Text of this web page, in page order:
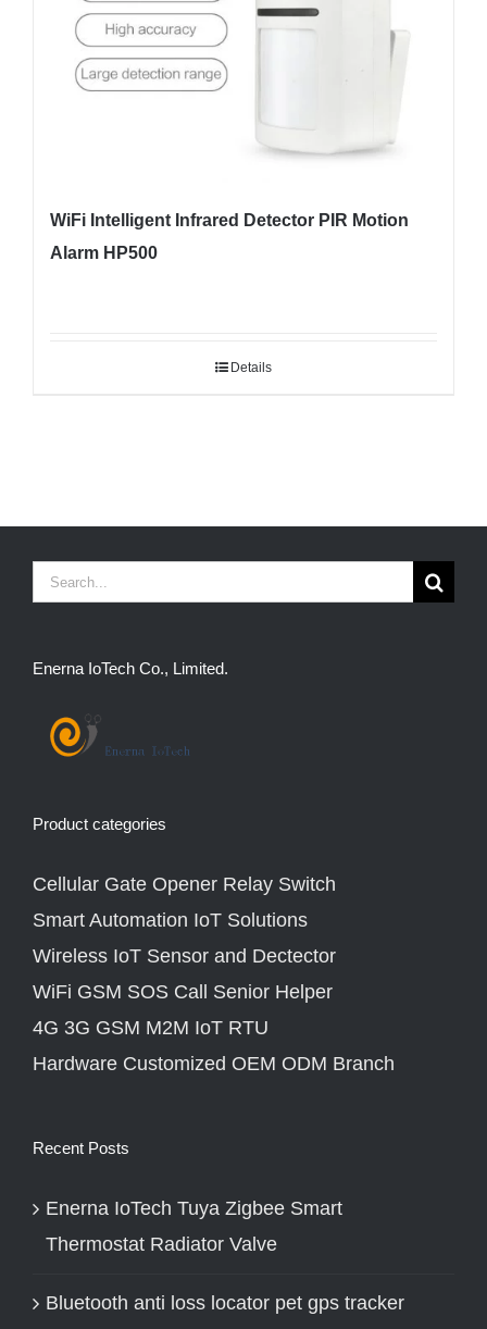
WiFi Intelligent Infrared Detector PIR Motion
Alarm HP500
Details
Search
Enerna IoTech Co., Limited.
Product categories
Cellular Gate Opener Relay Switch
Smart Automation IoT Solutions
Wireless IoT Sensor and Dectector
WiFi GSM SOS Call Senior Helper
4G 3G GSM M2M IoT RTU
Hardware Customized OEM ODM Branch
Recent Posts
Enerna IoTech Tuya Zigbee Smart
Thermostat Radiator Valve
Bluetooth anti loss locator pet gps tracker